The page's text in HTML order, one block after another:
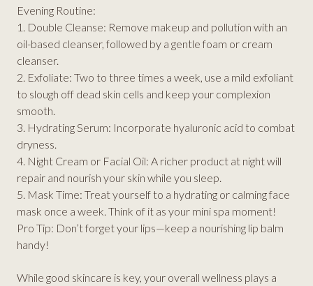
Evening Routine:
1. Double Cleanse: Remove makeup and pollution with an
oil-based cleanser, followed by a gentle foam or cream
cleanser.
2. Exfoliate: Two to three times a week, use a mild exfoliant
to slough off dead skin cells and keep your complexion
smooth.
3. Hydrating Serum: Incorporate hyaluronic acid to combat
dryness.
4. Night Cream or Facial Oil: A richer product at night will
repair and nourish your skin while you sleep.
5. Mask Time: Treat yourself to a hydrating or calming face
mask once a week. Think of it as your mini spa moment!
Pro Tip: Don’t forget your lips—keep a nourishing lip balm
handy!
While good skincare is key, your overall wellness plays a